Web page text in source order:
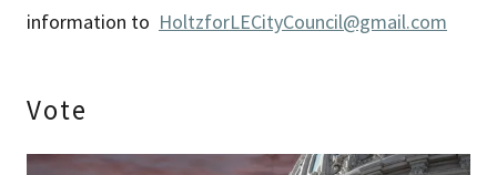
information to HoltzforLECityCouncil@gmail.com
Vote